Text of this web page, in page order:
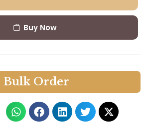
Buy Now
Bulk Order